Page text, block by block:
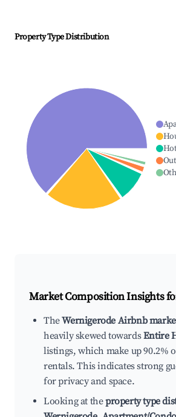
Property Type Distribution
Market Composition Insights
TheWernigerode Airbnb
heavily skewed towardsEntire
listings, which make up 90.2%
rentals. This indicates strong
for privacy and space.
Looking at theproperty type